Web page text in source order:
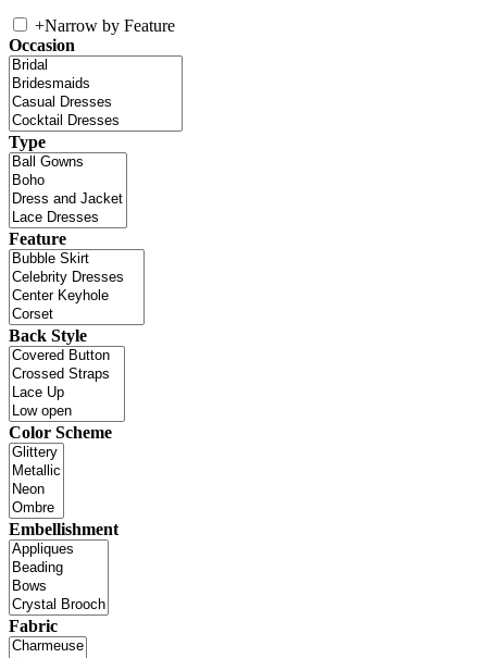
+Narrow by Feature
Occasion
Type
Feature
Back Style
Color Scheme
Embellishment
Fabric